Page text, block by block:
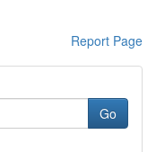
Report Page
Go